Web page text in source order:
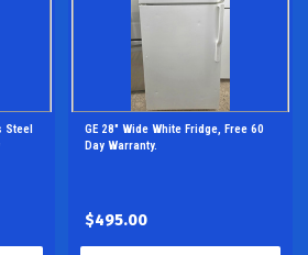
Steel
GE 28" Wide White Fridge, Free 60
Day Warranty.
$495.00